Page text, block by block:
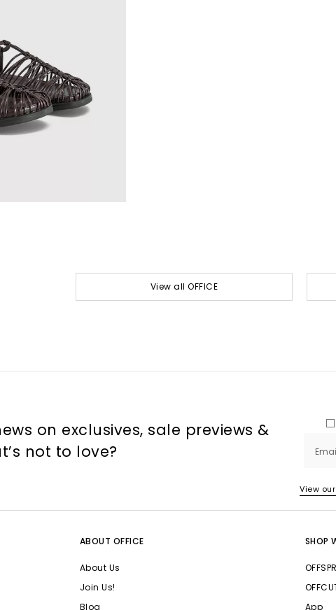
View all OFFICE
on exclusives, sale previews &
not to love?
View
ABOUT OFFICE
About Us
Join Us!
Blog
SHOP
App